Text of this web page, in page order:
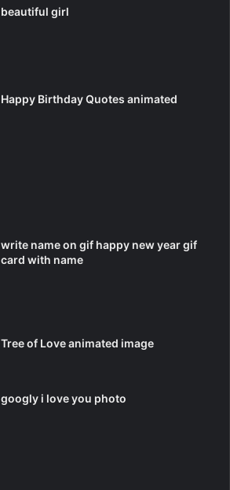
beautiful girl
Happy Birthday Quotes animated
write name on gif happy new year gif
card with name
Tree of Love animated image
googly i love you photo